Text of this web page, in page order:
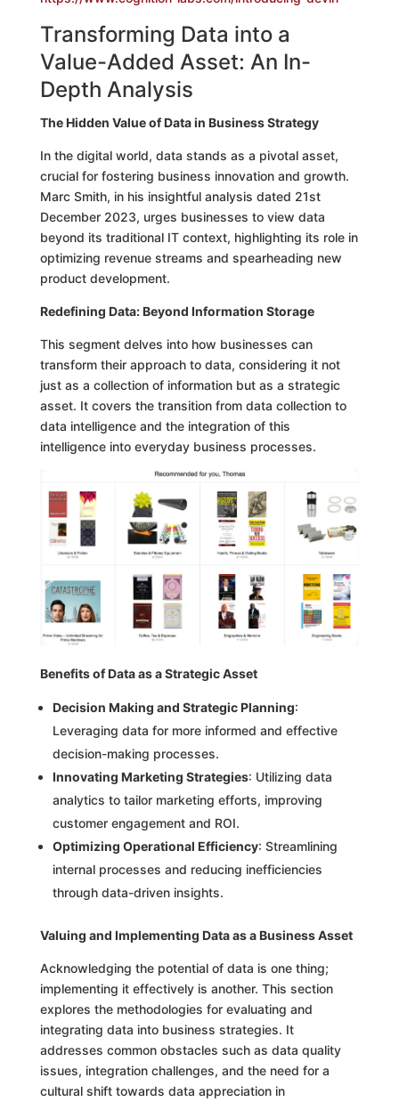
Transforming Data into a
Value-Added Asset: An In-
Depth Analysis
The Hidden Value of Data in Business Strategy
In the digital world, data stands as a pivotal asset,
crucial for fostering business innovation and growth.
Marc Smith, in his insightful analysis dated 21st
December 2023, urges businesses to view data
beyond its traditional IT context, highlighting its role in
optimizing revenue streams and spearheading new
product development.
Redefining Data: Beyond Information Storage
This segment delves into how businesses can
transform their approach to data, considering it not
just as a collection of information but as a strategic
asset. It covers the transition from data collection to
data intelligence and the integration of this
intelligence into everyday business processes.
Benefits of Data as a Strategic Asset
Decision Making and Strategic Planning:
Leveraging data for more informed and effective
decision-making processes.
Innovating Marketing Strategies: Utilizing data
analytics to tailor marketing efforts, improving
customer engagement and ROI.
Optimizing Operational Efficiency: Streamlining
internal processes and reducing inefficiencies
through data-driven insights.
Valuing and Implementing Data as a Business Asset
Acknowledging the potential of data is one thing;
implementing it effectively is another. This section
explores the methodologies for evaluating and
integrating data into business strategies. It
addresses common obstacles such as data quality
issues, integration challenges, and the need for a
cultural shift towards data appreciation in